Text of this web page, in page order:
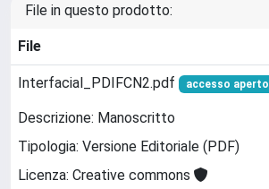
File in questo prodotto:
File
Interfacial_PDIFCN2.pdf accesso aperto
Descrizione: Manoscritto
Tipologia: Versione Editoriale (PDF)
Licenza: Creative commons